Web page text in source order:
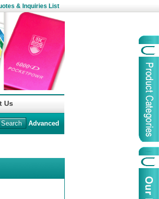
& Inquiries List
Us
Advanced
name :
China Life
Organization
Logo :